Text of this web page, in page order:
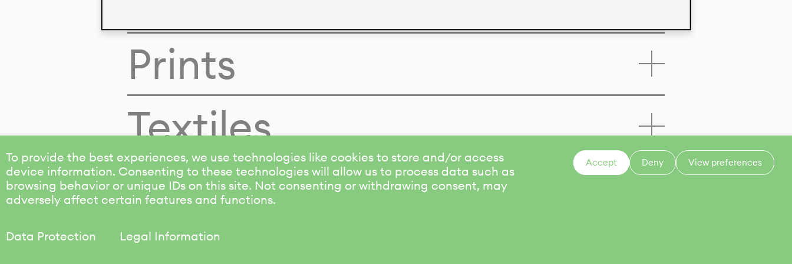
To provide the best experiences, we use technologies like cookies to store and/or access
device information. Consenting to these technologies will allow us to process data such as
browsing behavior or unique IDs on this site. Not consenting or withdrawing consent, may
adversely affect certain features and functions.
Accept Deny View preferences
Data Protection Legal Information
Prints
Textiles